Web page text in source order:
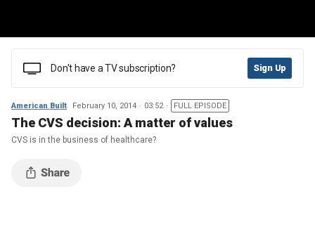
Don't have a TV subscription? Sign Up
American Built February 10, 2014 03:52 FULL EPISODE
The CVS decision: A matter of values
CVS is in the business of healthcare?